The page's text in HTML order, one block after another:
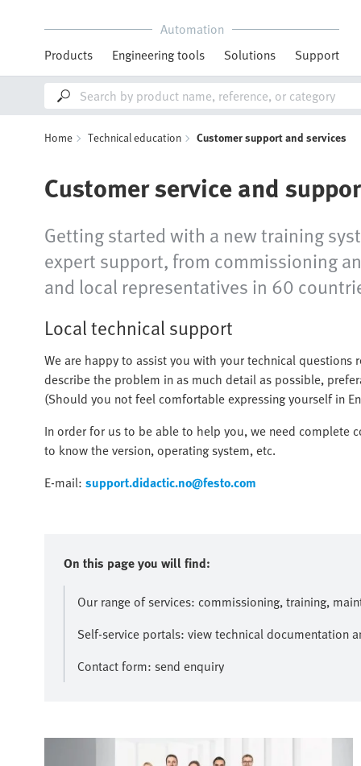
Automation
Products
Engineering tools Solutions Support
Home Technical education Customer support and services
Customer service and
Getting started with a new training
expert support, from commissioning
and local representatives in 60
Local technical support
We are happy to assist you with your technical
describe the problem in as much detail as possible,
(Should you not feel comfortable expressing yourself in
In order for us to be able to help you, we need complete
to know the version, operating system, etc.
E-mail: support.didactic.no@festo.com
On this page you will find:
Our range of services: commissioning, training,
Self-service portals: view technical documentation
Contact form: send enquiry